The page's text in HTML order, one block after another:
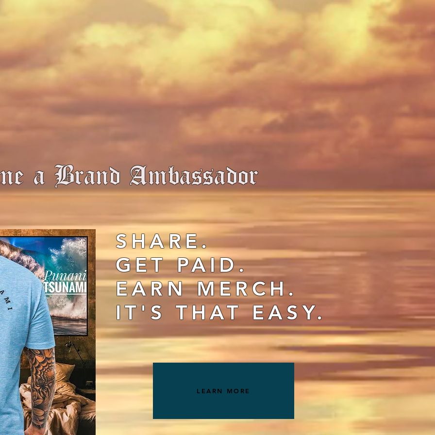
a Brand Ambassador
SHARE.
GET PAID.
EARN MERCH.
IT'S THAT EASY.
LEARN MORE